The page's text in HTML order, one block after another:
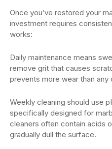
Once you’ve restored your
investment requires
works:
Daily maintenance means
remove grit that causes
prevents more wear than any
Weekly cleaning should use
specifically designed for
cleaners often contain acids
gradually dull the surface.